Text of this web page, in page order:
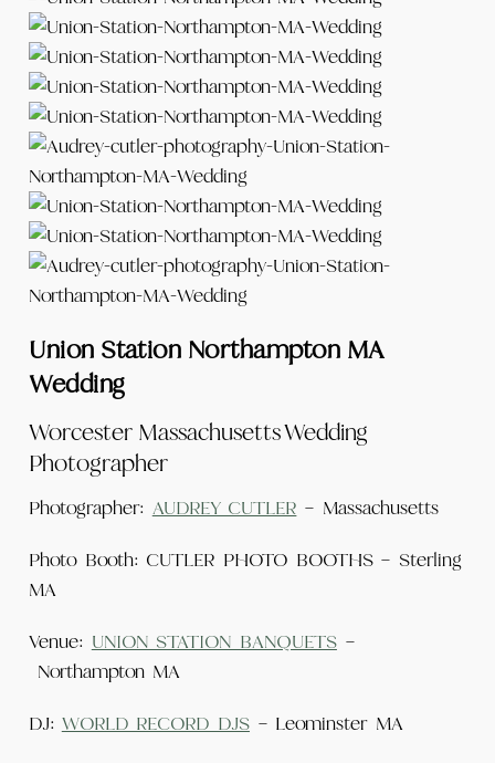
Union Station Northampton MA
Wedding
Worcester Massachusetts Wedding
Photographer
Photographer: AUDREY CUTLER – Massachusetts
Photo Booth: CUTLER PHOTO BOOTHS – Sterling
MA
Venue: UNION STATION BANQUETS–
Northampton MA
DJ: WORLD RECORD DJS– Leominster MA